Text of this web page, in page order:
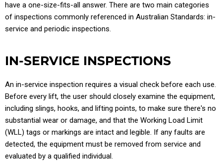
have a one-size-fits-all answer. There are two main categories
of inspections commonly referenced in Australian Standards: in-
service and periodic inspections.
IN-SERVICE INSPECTIONS
An in-service inspection requires a visual check before each use.
Before every lift, the user should closely examine the equipment,
including slings, hooks, and lifting points, to make sure there's no
substantial wear or damage, and that the Working Load Limit
(WLL) tags or markings are intact and legible. If any faults are
detected, the equipment must be removed from service and
evaluated by a qualified individual.